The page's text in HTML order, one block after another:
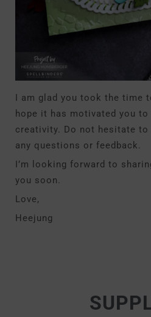
I am glad you took the time
hope it has motivated you to
creativity. Do not hesitate
any questions or feedback.
I’m looking forward to
you soon.
Love,
Heejung